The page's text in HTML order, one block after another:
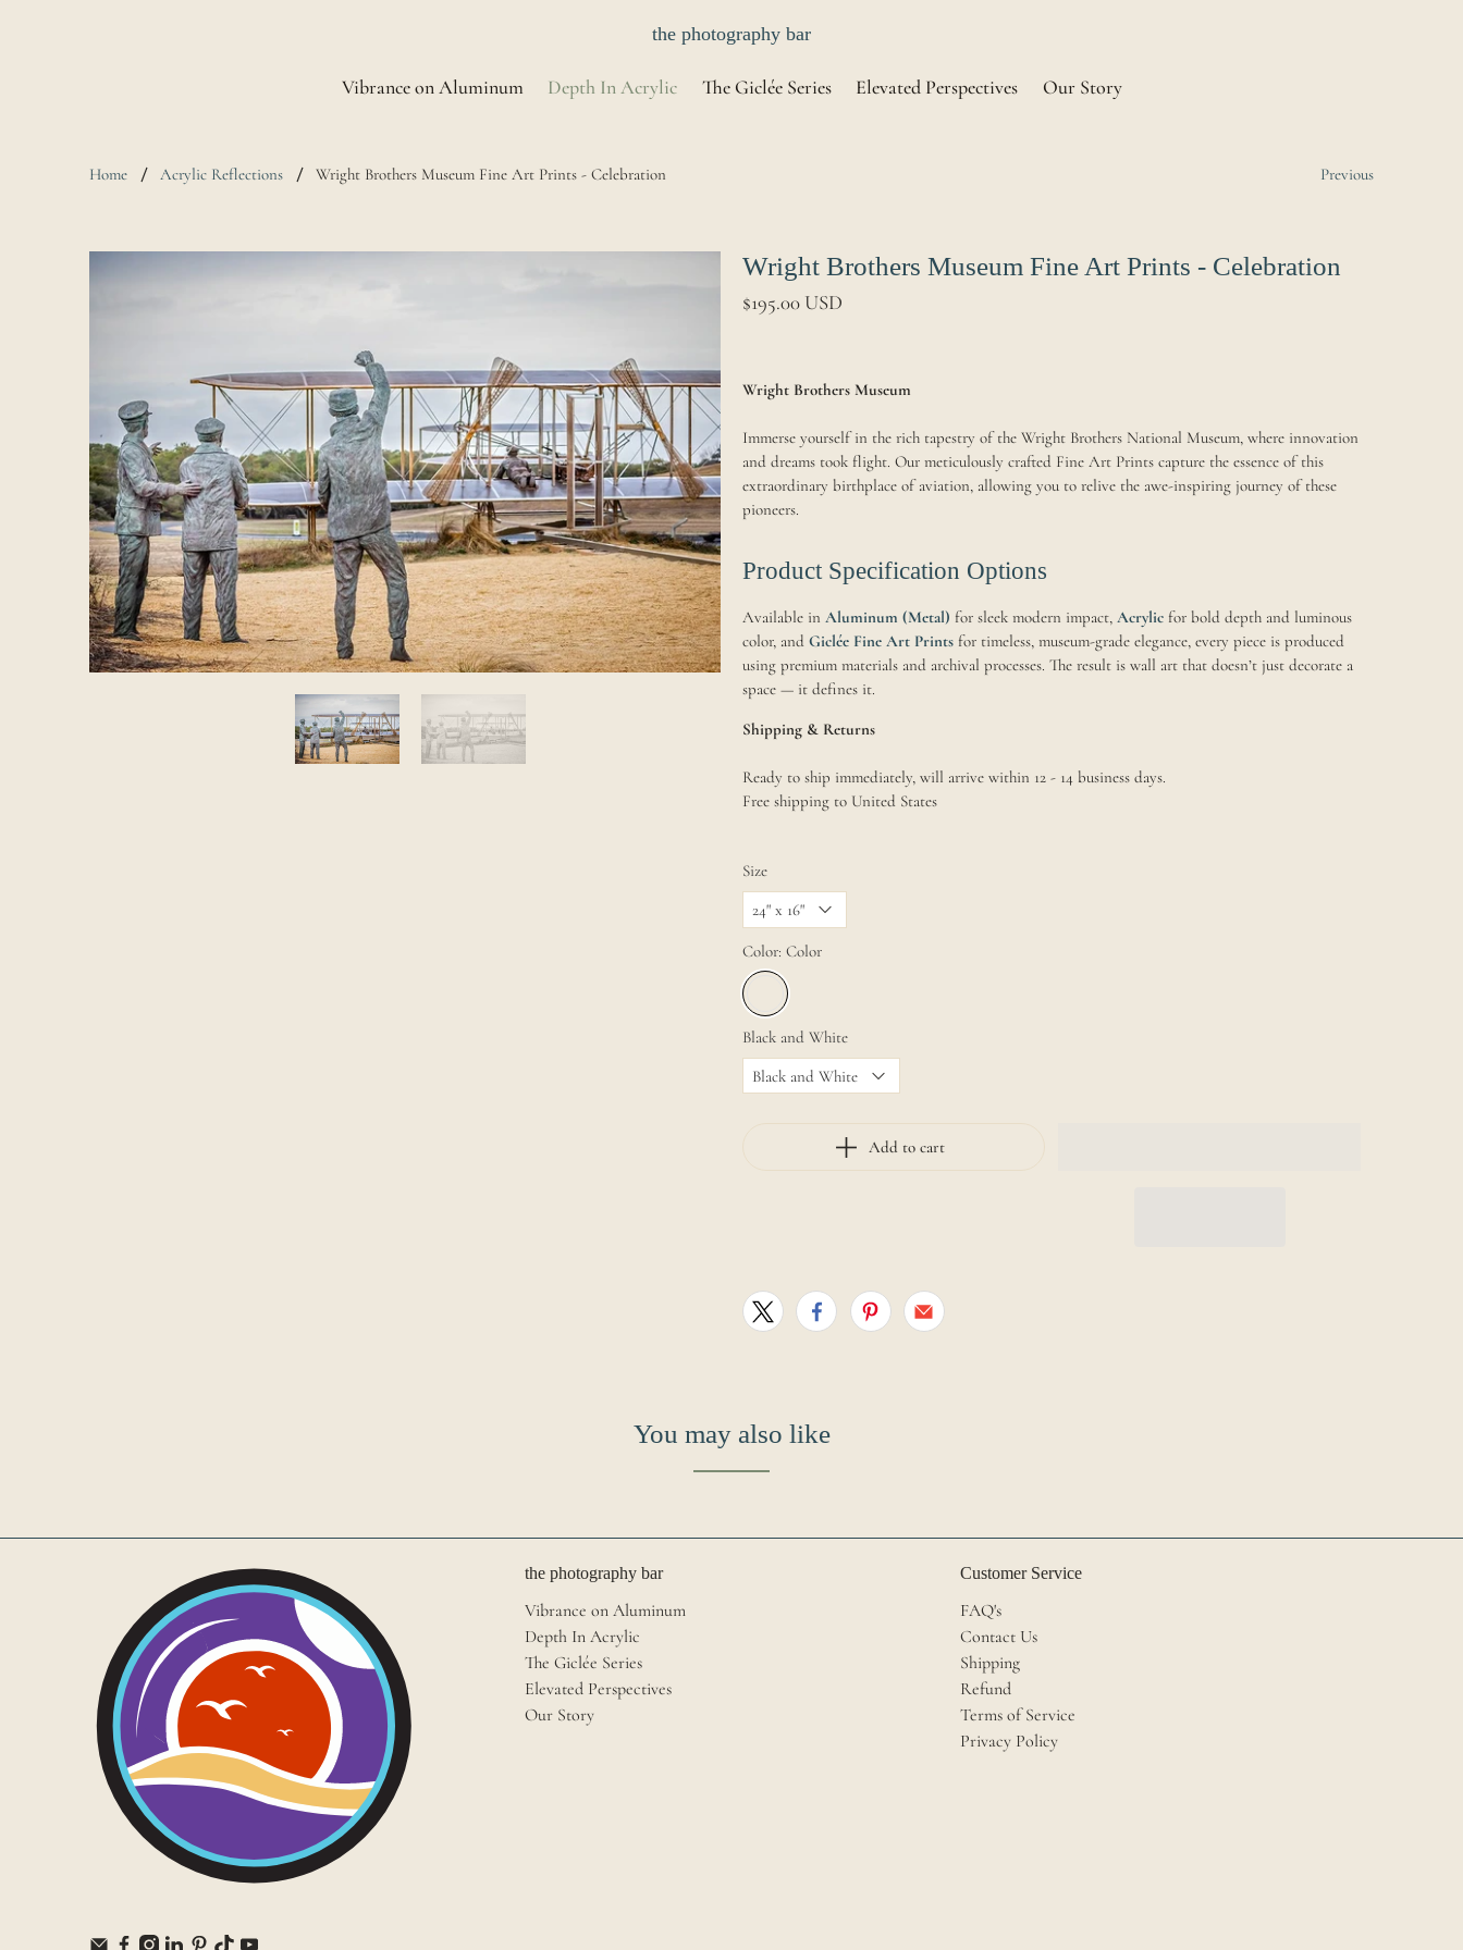
the photography bar
Vibrance on Aluminum Depth In Acrylic The Giclée Series Elevated Perspectives Our Story
Home Acrylic Reflections Wright Brothers Museum Fine Art Prints - Celebration Previous
Wright Brothers Museum Fine Art Prints - Celebration
$195.00 USD
Wright Brothers Museum
Immerse yourself in the rich tapestry of the Wright Brothers National Museum, where innovation
and dreams took flight. Our meticulously crafted Fine Art Prints capture the essence of this
extraordinary birthplace of aviation, allowing you to relive the awe-inspiring journey of these
pioneers.
Product Specification Options
Available in Aluminum (Metal) for sleek modern impact, Acrylic for bold depth and luminous
color, and Giclée Fine Art Prints for timeless, museum-grade elegance, every piece is produced
using premium materials and archival processes. The result is wall art that doesn’t just decorate a
space — it defines it.
Shipping & Returns
Ready to ship immediately, will arrive within 12 - 14 business days.
Free shipping to United States
Size
Color: Color
Black and White
Add to cart
You may also like
the photography bar
Vibrance on Aluminum
Depth In Acrylic
The Giclée Series
Elevated Perspectives
Our Story
Customer Service
FAQ's
Contact Us
Shipping
Refund
Terms of Service
Privacy Policy